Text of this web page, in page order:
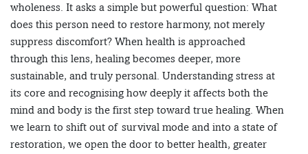
wholeness. It asks a simple but powerful question: What
does this person need to restore harmony, not merely
suppress discomfort? When health is approached
through this lens, healing becomes deeper, more
sustainable, and truly personal. Understanding stress at
its core and recognising how deeply it affects both the
mind and body is the first step toward true healing. When
we learn to shift out of survival mode and into a state of
restoration, we open the door to better health, greater